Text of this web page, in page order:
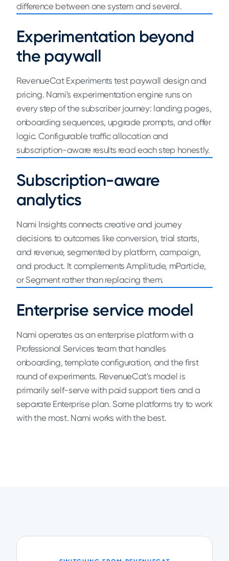
difference between one system and several.
Experimentation beyond
the paywall
RevenueCat Experiments test paywall design and
pricing. Nami's experimentation engine runs on
every step of the subscriber journey: landing pages,
onboarding sequences, upgrade prompts, and offer
logic. Configurable traffic allocation and
subscription-aware results read each step honestly.
Subscription-aware
analytics
Nami Insights connects creative and journey
decisions to outcomes like conversion, trial starts,
and revenue, segmented by platform, campaign,
and product. It complements Amplitude, mParticle,
or Segment rather than replacing them.
Enterprise service model
Nami operates as an enterprise platform with a
Professional Services team that handles
onboarding, template configuration, and the first
round of experiments. RevenueCat's model is
primarily self-serve with paid support tiers and a
separate Enterprise plan. Some platforms try to work
with the most. Nami works with the best.